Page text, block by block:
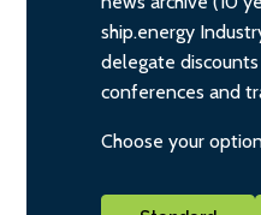
ship.energy
delegate
conferences and
Choose your